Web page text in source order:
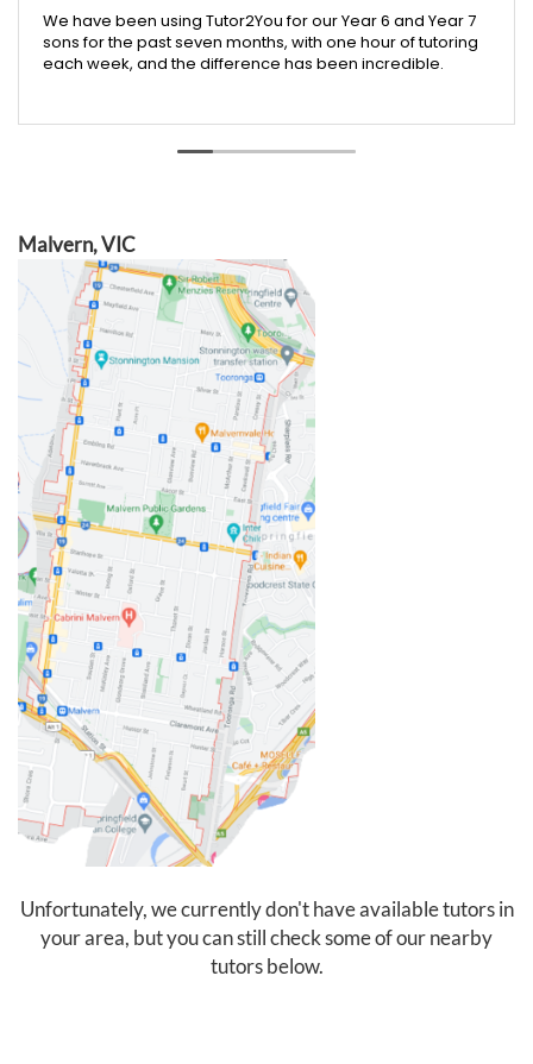
We have been using Tutor2You for our Year 6 and Year 7
sons for the past seven months, with one hour of tutoring
each week, and the difference has been incredible.
report cards showed a huge improvement compared
to last year. We were especially proud that our Year 6
Angela has been absolutely brilliant. She doesn't just
help with schoolwork across all subjects—she also
teaches valuable skills like time management, effective
study habits, and how to research and find information
independently. These are skills that will benefit our boys
well beyond the classroom.
As two full-time working parents, Tutor2You has also
taken a lot of pressure off us. Knowing the boys have
dedicated support each week has made this school
year much less stressful and has given us confidence
that they're staying on top of their learning.
We couldn't recommend Angela and Tutor2You highly
enough. The investment has been worth every cent, and
we're so grateful for the positive impact they've had on
our boys' education and confidence.
Malvern, VIC
Unfortunately, we currently don't have available tutors in
your area, but you can still check some of our nearby
tutors below.